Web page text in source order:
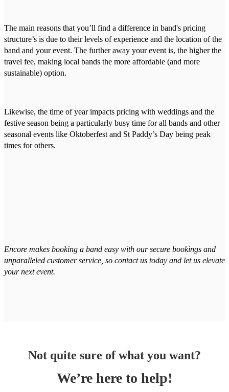
The main reasons that you’ll find a difference in band's pricing
structure’s is due to their levels of experience and the location of the
band and your event. The further away your event is, the higher the
travel fee, making local bands the more affordable (and more
sustainable) option.
Likewise, the time of year impacts pricing with weddings and the
festive season being a particularly busy time for all bands and other
seasonal events like Oktoberfest and St Paddy’s Day being peak
times for others.
Encore makes booking a band easy with our secure bookings and
unparalleled customer service, so contact us today and let us elevate
your next event.
Not quite sure of what you want?
We’re here to help!